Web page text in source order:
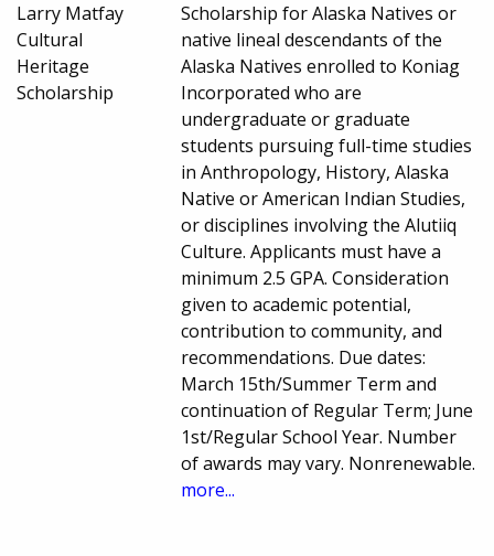
Larry Matfay
Cultural
Heritage
Scholarship
Scholarship for Alaska Natives or
native lineal descendants of the
Alaska Natives enrolled to Koniag
Incorporated who are
undergraduate or graduate
students pursuing full-time studies
in Anthropology, History, Alaska
Native or American Indian Studies,
or disciplines involving the Alutiiq
Culture. Applicants must have a
minimum 2.5 GPA. Consideration
given to academic potential,
contribution to community, and
recommendations. Due dates:
March 15th/Summer Term and
continuation of Regular Term; June
1st/Regular School Year. Number
of awards may vary. Nonrenewable.
more...